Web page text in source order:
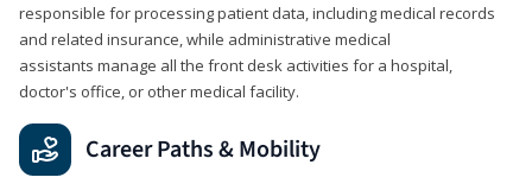
responsible for processing patient data, including medical records
and related insurance, while administrative medical
assistants manage all the front desk activities for a hospital,
doctor's office, or other medical facility.
Career Paths & Mobility